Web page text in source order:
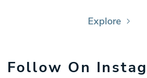
Explore
Follow On